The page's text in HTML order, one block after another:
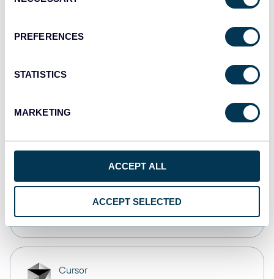
PREFERENCES
STATISTICS
MARKETING
ACCEPT ALL
ACCEPT SELECTED
Dashboards
OpenClaw
AI integrations
Cursor